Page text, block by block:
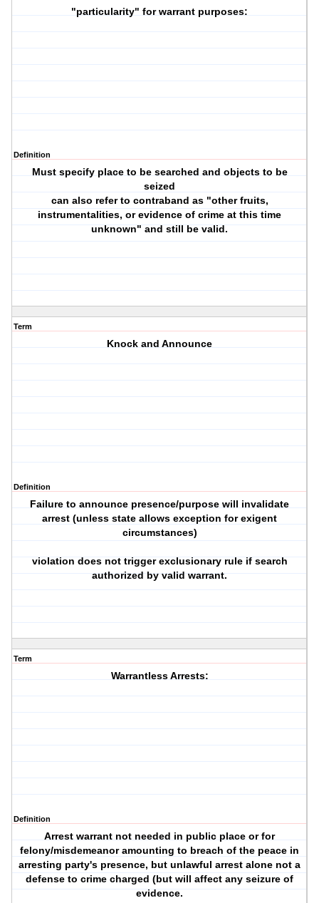
"particularity" for warrant purposes:
Definition
Must specify place to be searched and objects to be
seized
can also refer to contraband as "other fruits,
instrumentalities, or evidence of crime at this time
unknown" and still be valid.
Term
Knock and Announce
Definition
Failure to announce presence/purpose will invalidate
arrest (unless state allows exception for exigent
circumstances)
violation does not trigger exclusionary rule if search
authorized by valid warrant.
Term
Warrantless Arrests:
Definition
Arrest warrant not needed in public place or for
felony/misdemeanor amounting to breach of the peace in
arresting party's presence, but unlawful arrest alone not a
defense to crime charged (but will affect any seizure of
evidence.